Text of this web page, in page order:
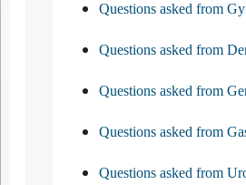
Questions asked from
Questions asked from
Questions asked from
Questions asked from
Questions asked from